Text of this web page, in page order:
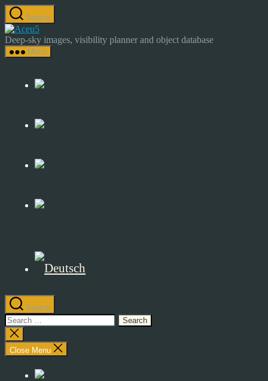
Skip
to
the
content
Search
Astrocamp
–
Astrophotography
Sky
Deep-sky images, visibility planner and object database
Menu
Search
Search
for:
Close
search
Close Menu